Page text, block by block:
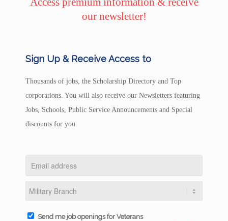
our newsletter!
Sign Up & Receive Access to
Thousands of jobs, the Scholarship Directory and Top
corporations. You will also receive our Newsletters featuring
Jobs, Schools, Public Service Announcements and Special
discounts for you.
Send me job openings for Veterans